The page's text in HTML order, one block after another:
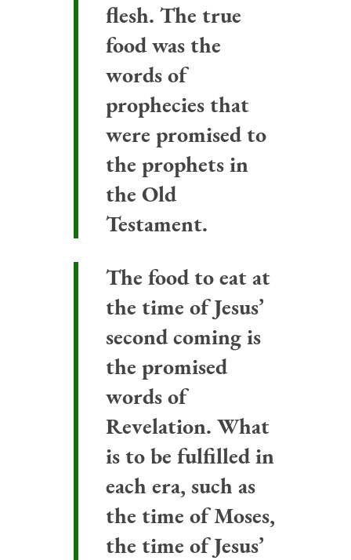
flesh. The true
food was the
words of
prophecies that
were promised to
the prophets in
the Old
Testament.
The food to eat at
the time of Jesus’
second coming is
the promised
words of
Revelation. What
is to be fulfilled in
each era, such as
the time of Moses,
the time of Jesus’